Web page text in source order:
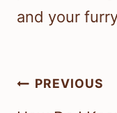
and your
Post
PREVIOUS